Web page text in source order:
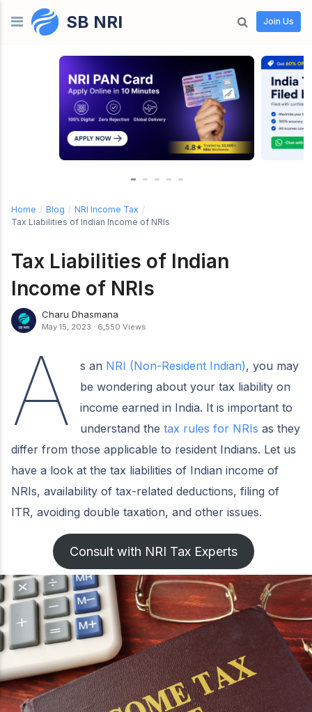
Skip to contentSB NRI Join Us
Home / Blog / NRI Income Tax /
Tax Liabilities of Indian Income of NRIs
Tax Liabilities of Indian
Income of NRIs
Charu Dhasmana
May 15, 2023 · 6,550 Views
A s an NRI (Non-Resident Indian), you may
be wondering about your tax liability on
income earned in India. It is important to
understand thetax rules for NRIs as they
differ from those applicable to resident Indians. Let us
have a look at the tax liabilities of Indian income of
NRIs, availability of tax-related deductions, filing of
ITR, avoiding double taxation, and other issues.
Consult with NRI Tax Experts